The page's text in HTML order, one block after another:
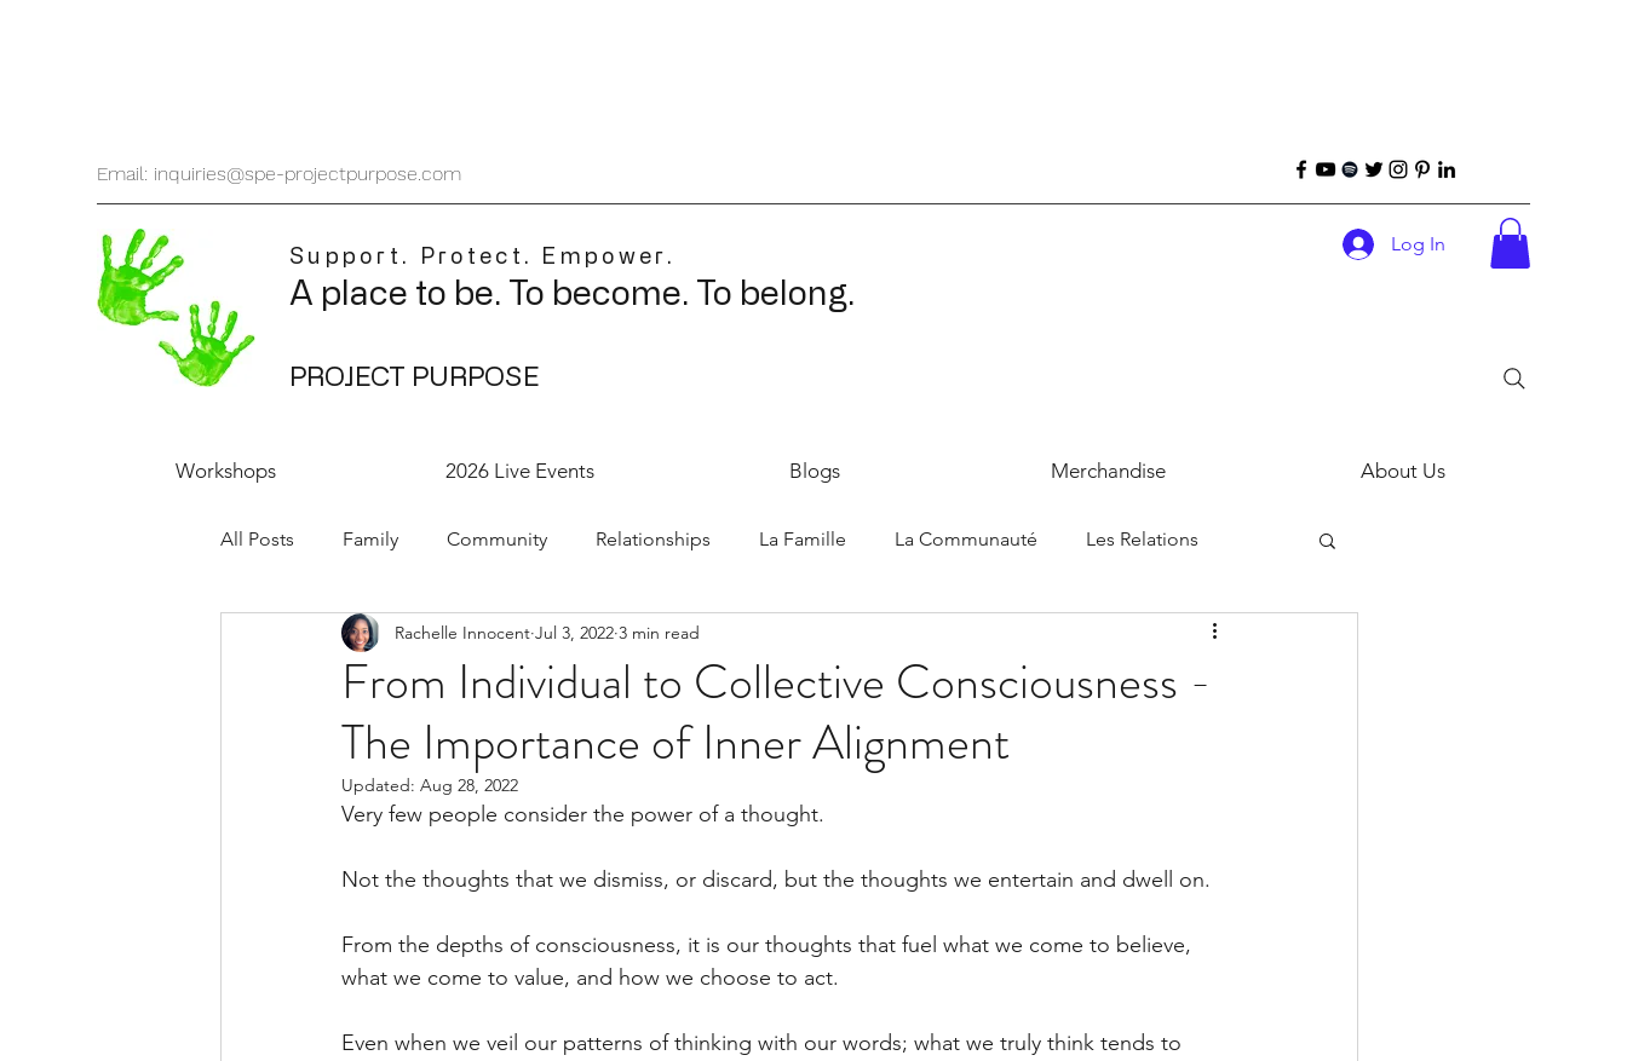
Email: inquiries@spe-projectpurpose.com
Support. Protect. Empower.
A place to be. To become. To belong.
PROJECT PURPOSE
Log In
Workshops 2026 Live Events Blogs Merchandise About Us
All Posts Family Community Relationships La Famille La Communauté Les Relations
Respond to the Wake Up Call & Speak Family-Oriented Growth Mindset: Dev
The Could've, Should've, Would've C
From Individual to Collective Consciousness -
The Importance of Inner Alignment
Rachelle Innocent Jul 3, 2022 3 min read
Updated: Aug 28, 2022
Very few people consider the power of a thought.
Not the thoughts that we dismiss, or discard, but the thoughts we entertain and dwell on.
From the depths of consciousness, it is our thoughts that fuel what we come to believe,
what we come to value, and how we choose to act.
Even when we veil our patterns of thinking with our words; what we truly think tends to